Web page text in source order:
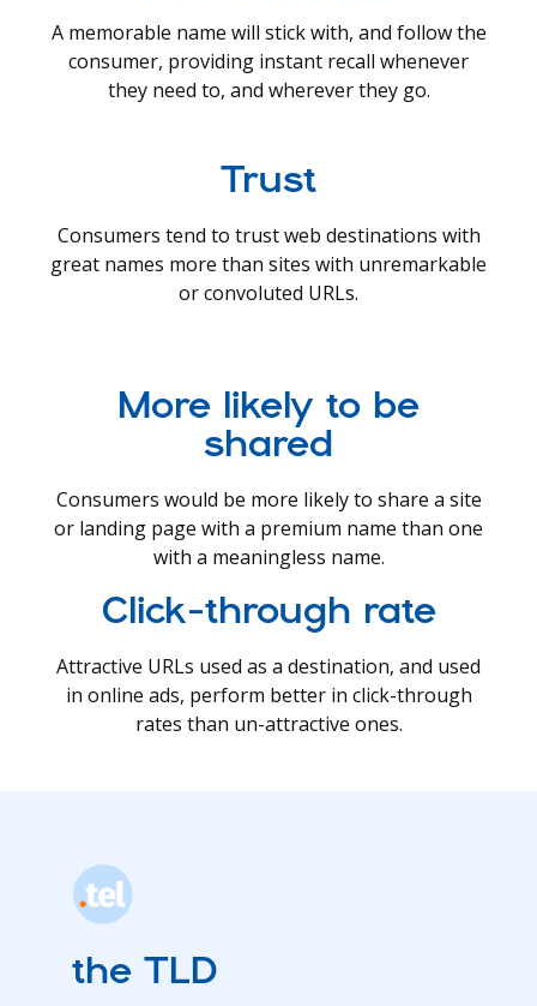
A memorable name will stick with, and follow the
consumer, providing instant recall whenever
they need to, and wherever they go.
Trust
Consumers tend to trust web destinations with
great names more than sites with unremarkable
or convoluted URLs.
More likely to be
shared
Consumers would be more likely to share a site
or landing page with a premium name than one
with a meaningless name.
Click-through rate
Attractive URLs used as a destination, and used
in online ads, perform better in click-through
rates than un-attractive ones.
the TLD